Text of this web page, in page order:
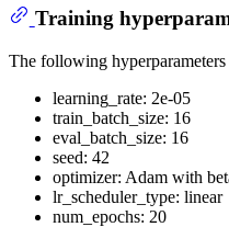
Training
The following
learning_rate: 2e-05
train_batch_size: 16
eval_batch_size: 16
seed: 42
optimizer: Adam with
lr_scheduler_type: linear
num_epochs: 20